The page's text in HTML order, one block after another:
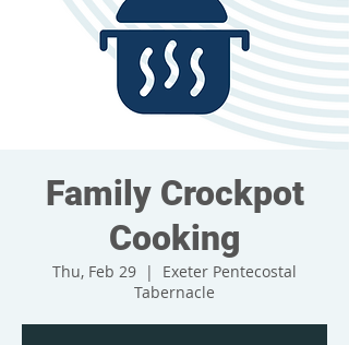
Family Crockpot
Cooking
Thu, Feb 29
  |
Exeter Pentecostal
Tabernacle